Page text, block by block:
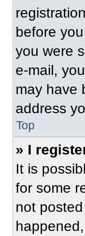
before
you were
e-mail,
may have
address
Top
» I
It is
for some
not